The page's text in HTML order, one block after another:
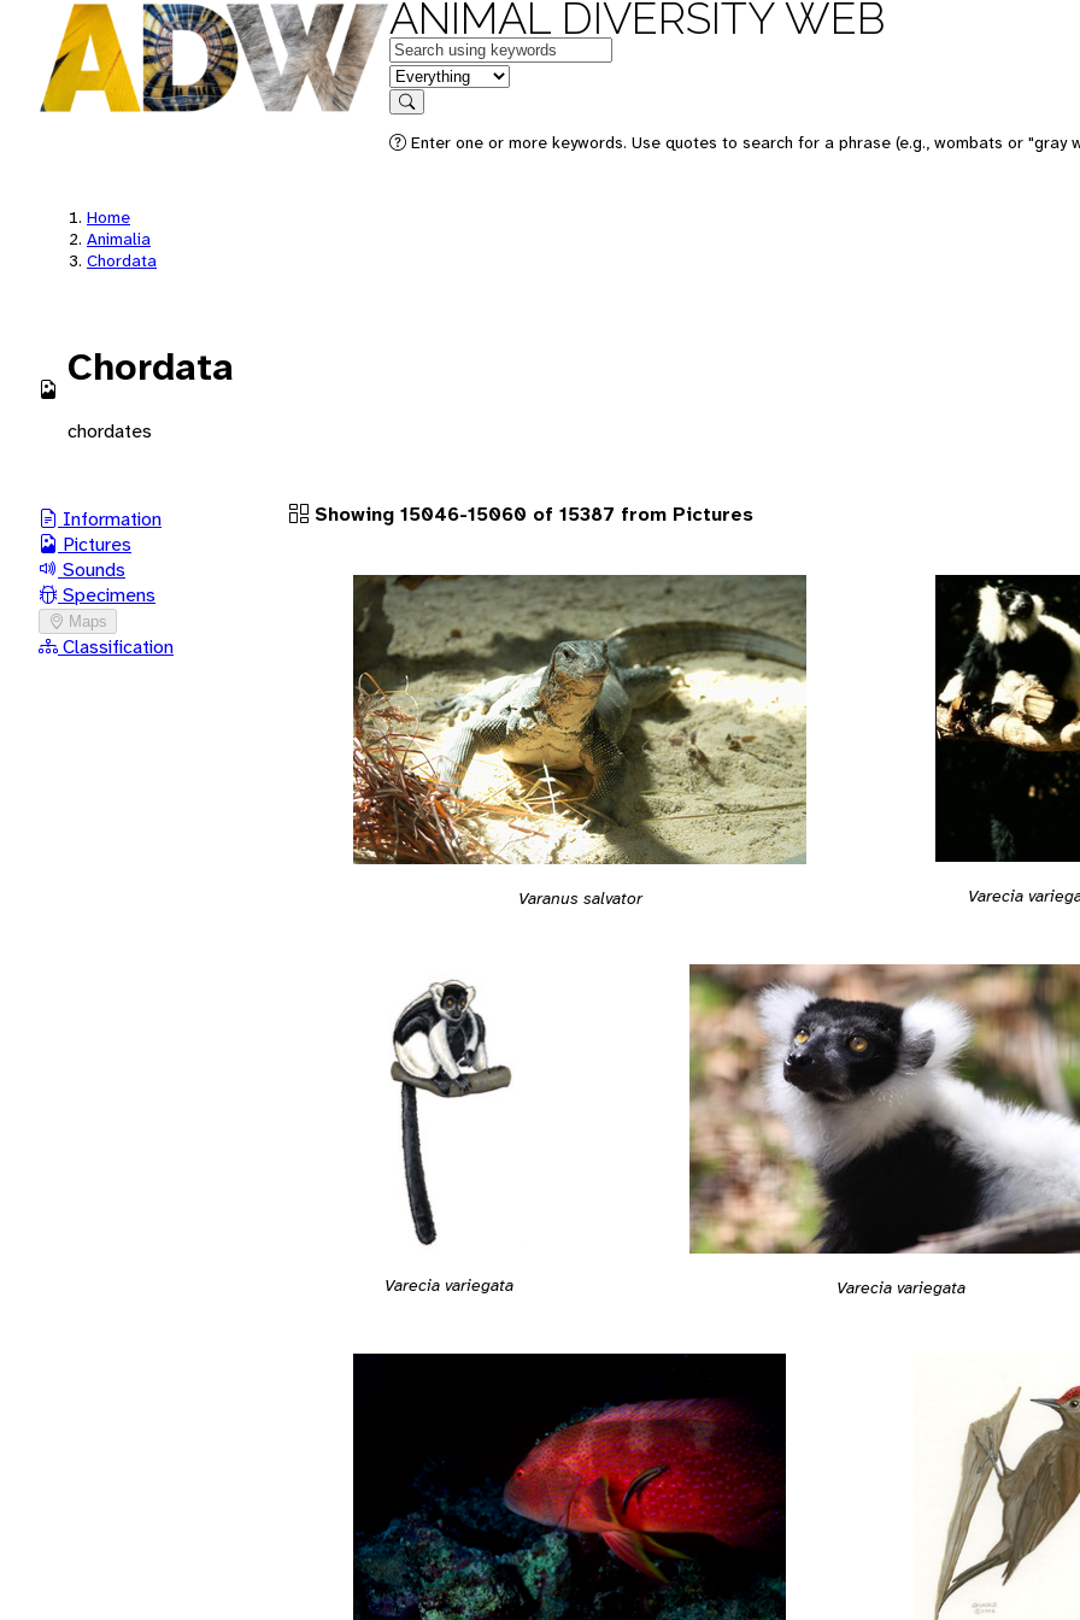
ANIMAL DIVERSITY WEB
Keywords
in feature
Search
Enter one or more keywords. Use quotes to search for a phrase (e.g., wombats or "gray
Home
Animalia
Chordata
Chordata
chordates
Information
Pictures
Sounds
Specimens
Maps
Classification
Showing 15046-15060 of 15387 from Pictures
Varanus salvator Varecia
Varecia variegata Varecia variegata